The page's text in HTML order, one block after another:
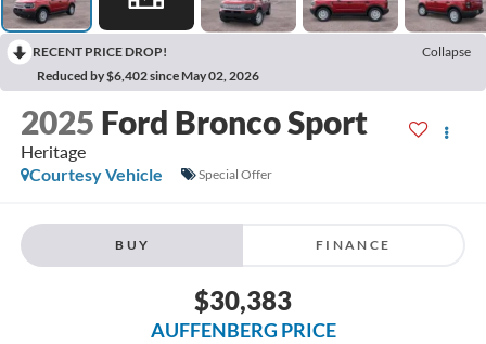
RECENT PRICE DROP!
Collapse
Reduced by $6,402 since May 02, 2026
2025 Ford Bronco Sport
Heritage
Courtesy Vehicle
Special Offer
BUY FINANCE
$30,383
AUFFENBERG PRICE